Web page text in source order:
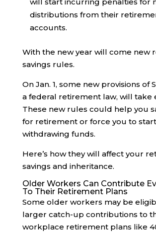
distributions from their
accounts.
With the new year will come new
savings rules.
On Jan. 1, some new provisions of
a federal retirement law, will take
These new rules could help you
for retirement or force you to start
withdrawing funds.
Here’s how they will affect your
savings and inheritance.
Older Workers Can Contribute
To Their Retirement Plans
Some older workers may be
larger catch-up contributions to
workplace retirement plans like